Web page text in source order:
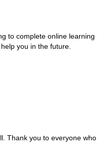
to complete online learning
you in the future.
Thank you to everyone who